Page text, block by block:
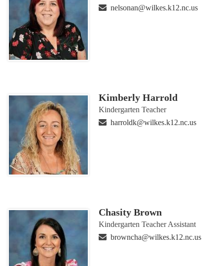
nelsonan@wilkes.k12.nc.us
Kimberly Harrold
Kindergarten Teacher
harroldk@wilkes.k12.nc.us
Chasity Brown
Kindergarten Teacher Assistant
browncha@wilkes.k12.nc.us